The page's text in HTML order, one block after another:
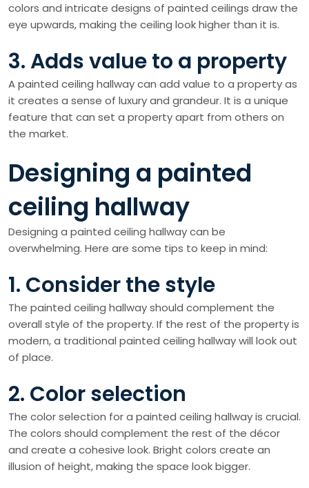
colors and intricate designs of painted ceilings draw the
eye upwards, making the ceiling look higher than it is.
3. Adds value to a property
A painted ceiling hallway can add value to a property as
it creates a sense of luxury and grandeur. It is a unique
feature that can set a property apart from others on
the market.
Designing a painted
ceiling hallway
Designing a painted ceiling hallway can be
overwhelming. Here are some tips to keep in mind:
1. Consider the style
The painted ceiling hallway should complement the
overall style of the property. If the rest of the property is
modern, a traditional painted ceiling hallway will look out
of place.
2. Color selection
The color selection for a painted ceiling hallway is crucial.
The colors should complement the rest of the décor
and create a cohesive look. Bright colors create an
illusion of height, making the space look bigger.